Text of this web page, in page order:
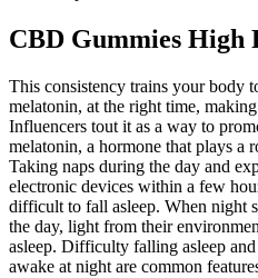
CBD Gummies High
This consistency trains your body
melatonin, at the right time,
Influencers tout it as a way to
melatonin, a hormone that plays a
Taking naps during the day and
electronic devices within a few
difficult to fall asleep. When night
the day, light from their
asleep. Difficulty falling asleep
awake at night are common